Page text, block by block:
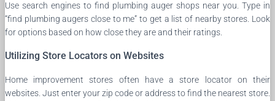
Use search engines to find plumbing auger shops near you. Type in
“find plumbing augers close to me” to get a list of nearby stores. Look
for options based on how close they are and their ratings.
Utilizing Store Locators on Websites
Home improvement stores often have a store locator on their
websites. Just enter your zip code or address to find the nearest store.